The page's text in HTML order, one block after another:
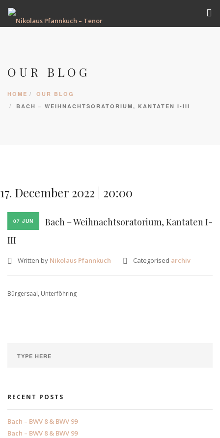
REPERTOIRE
GALERIE
OUR BLOG
HOME
OUR BLOG
BACH – WEIHNACHTSORATORIUM, KANTATEN I-III
17. December 2022 | 20:00
07 JUN
Bach – Weihnachtsoratorium, Kantaten I-
III
Written by Nikolaus Pfannkuch Categorised archiv
Bürgersaal, Unterföhring
RECENT POSTS
Bach – BWV 8 & BWV 99
Bach – BWV 8 & BWV 99